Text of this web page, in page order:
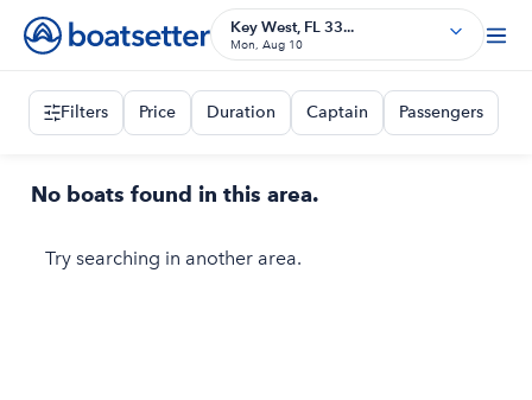
Key West, FL 33...
Mon, Aug 10
Filters Price Duration Captain Passengers
No boats found in this area.
Try searching in another area.